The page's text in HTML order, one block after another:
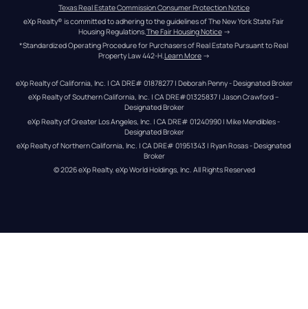
Texas Real Estate Commission Consumer Protection Notice
eXp Realty® is committed to adhering to the guidelines of The New York State Fair
Housing Regulations. The Fair Housing Notice →
*Standardized Operating Procedure for Purchasers of Real Estate Pursuant to Real
Property Law 442-H.Learn More →
eXp Realty of California, Inc. | CA DRE# 01878277 | Deborah Penny - Designated Broker
eXp Realty of Southern California, Inc. | CA DRE#01325837 | Jason Crawford –
Designated Broker
eXp Realty of Greater Los Angeles, Inc. | CA DRE# 01240990 | Mike Mendibles -
Designated Broker
eXp Realty of Northern California, Inc. | CA DRE# 01951343 | Ryan Rosas - Designated
Broker
© 2026eXp Realty. eXp World Holdings, Inc. All Rights Reserved